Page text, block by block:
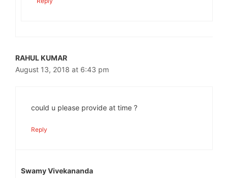
RAHUL KUMAR
August 13, 2018 at 6:43 pm
could u please provide at time ?
Reply
Swamy Vivekananda